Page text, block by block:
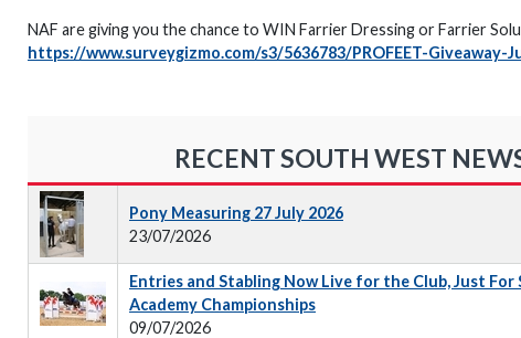
NAF are giving you the chance to WIN Farrier Dressing or Farrier
https://www.surveygizmo.com/s3/5636783/PROFEET-Giveaway-
RECENT SOUTH WEST
Pony Measuring 27 July 2026
23/07/2026
Entries and Stabling Now Live for the Club, Just For
Academy Championships
09/07/2026